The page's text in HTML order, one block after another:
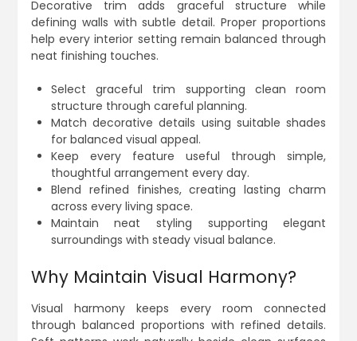
Decorative trim adds graceful structure while
defining walls with subtle detail. Proper proportions
help every interior setting remain balanced through
neat finishing touches.
Select graceful trim supporting clean room
structure through careful planning.
Match decorative details using suitable shades
for balanced visual appeal.
Keep every feature useful through simple,
thoughtful arrangement every day.
Blend refined finishes, creating lasting charm
across every living space.
Maintain neat styling supporting elegant
surroundings with steady visual balance.
Why Maintain Visual Harmony?
Visual harmony keeps every room connected
through balanced proportions with refined details.